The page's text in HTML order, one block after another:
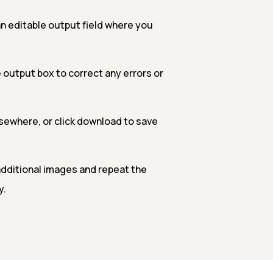
editable output field where you
box to correct any errors or
or click download to save
images and repeat the